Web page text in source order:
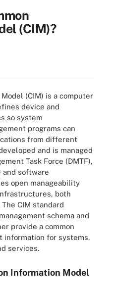
(CIM)?
(CIM) is a computer
device and
so system
programs can
from different
and is managed
Task Force (DMTF),
and software
open manageability
both
CIM standard
schema and
provide a common
information for systems,
services.
Information Model